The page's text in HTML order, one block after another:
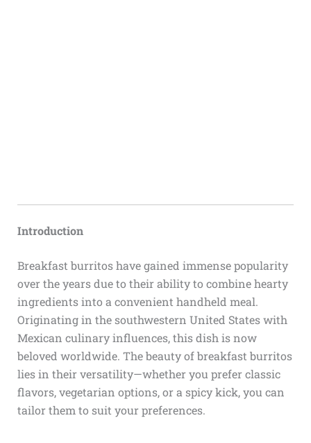
Introduction
Breakfast burritos have gained immense popularity
over the years due to their ability to combine hearty
ingredients into a convenient handheld meal.
Originating in the southwestern United States with
Mexican culinary influences, this dish is now
beloved worldwide. The beauty of breakfast burritos
lies in their versatility—whether you prefer classic
flavors, vegetarian options, or a spicy kick, you can
tailor them to suit your preferences.